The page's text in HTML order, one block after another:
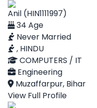
Anil (HIN1111997)
34 Age
Never Married
, HINDU
COMPUTERS / IT
Engineering
Muzaffarpur, Bihar
View Full Profile